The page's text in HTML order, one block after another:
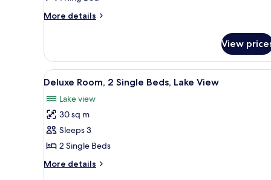
Bed,
More details
More
Room,
King
City
View
View
View
all
photos
for
Deluxe
Room,
2
Single
A hotel room with two beds, a
5
Deluxe Room, 2 Single Beds, Lake View
Lake view
30 sq m
Sleeps 3
2 Single Beds
More details
More